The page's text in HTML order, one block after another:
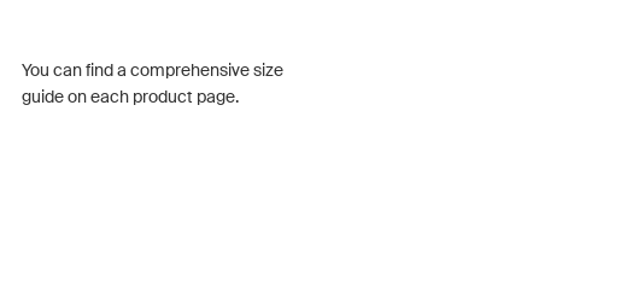
You can find a comprehensive size
guide on each product page.